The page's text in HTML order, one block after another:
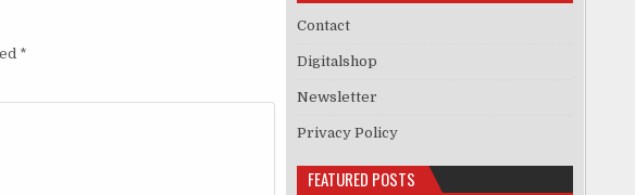
*
Contact
Digitalshop
Newsletter
Privacy Policy
FEATURED POSTS